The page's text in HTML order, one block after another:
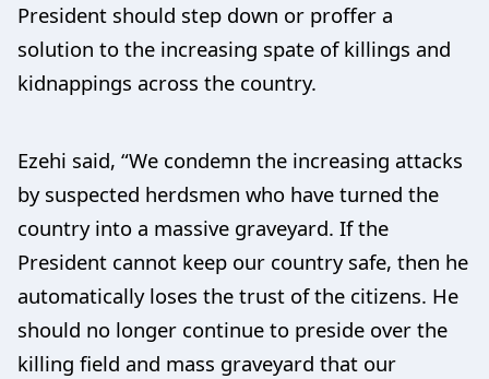
President should step down or proffer a
solution to the increasing spate of killings and
kidnappings across the country.
Ezehi said, “We condemn the increasing attacks
by suspected herdsmen who have turned the
country into a massive graveyard. If the
President cannot keep our country safe, then he
automatically loses the trust of the citizens. He
should no longer continue to preside over the
killing field and mass graveyard that our